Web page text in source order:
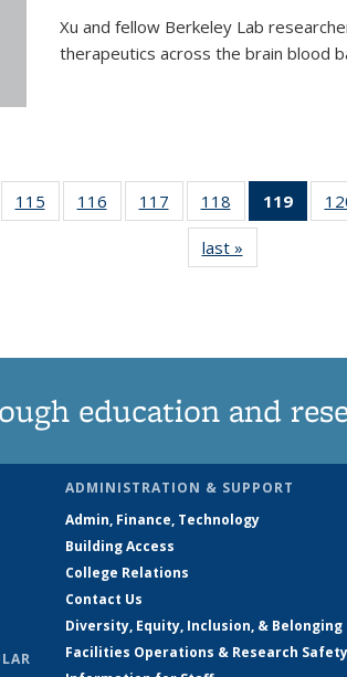
Xu and fellow Berkeley Lab
therapeutics across the brain blood
115
135
116
135
117
135
News
118
135
News
119
of
last »
education and
ADMINISTRATION & SUPPORT
Admin, Finance, Technology
Building Access
College Relations
Contact Us
Diversity, Equity, Inclusion, & Belonging
Facilities Operations & Research Safety